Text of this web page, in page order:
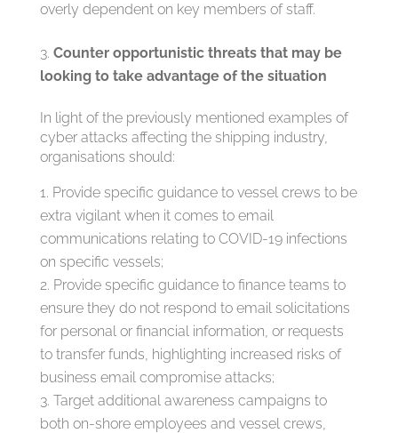
overly dependent on key members of staff.
Counter opportunistic threats that may be
looking to take advantage of the situation
In light of the previously mentioned examples of
cyber attacks affecting the shipping industry,
organisations should:
Provide specific guidance to vessel crews to be
extra vigilant when it comes to email
communications relating to COVID-19 infections
on specific vessels;
Provide specific guidance to finance teams to
ensure they do not respond to email solicitations
for personal or financial information, or requests
to transfer funds, highlighting increased risks of
business email compromise attacks;
Target additional awareness campaigns to
both on-shore employees and vessel crews,